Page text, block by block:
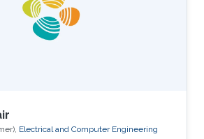
Engineering and Management,
and Research Interests
Navigation
Electrical and Computer Engineering